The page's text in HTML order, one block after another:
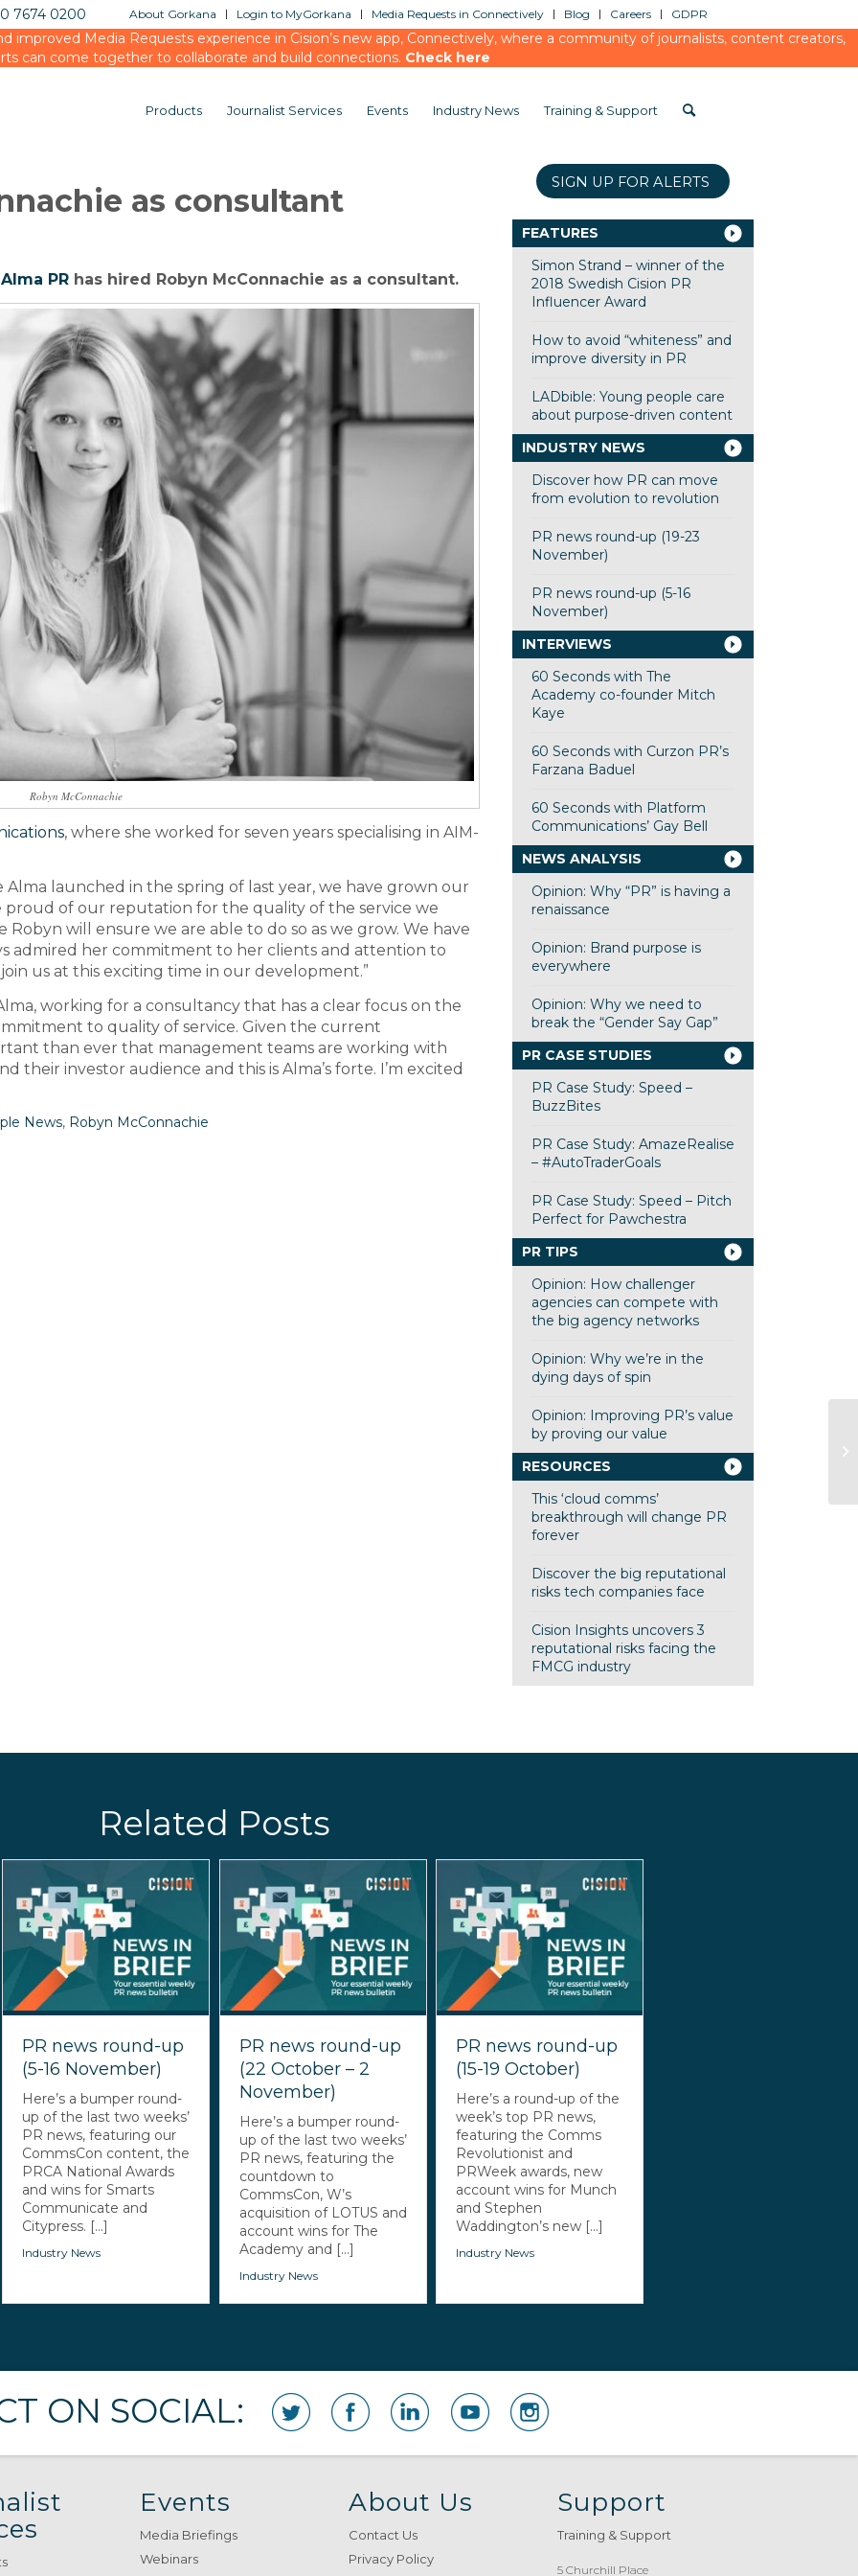
About Gorkana Login to MyGorkana Media Requests in Connectively Blog Careers GDPR
7674 0200
improved Media Requests experience in Cision’s new app, Connectively, where a community of journalists, content creators,
can come together to collaborate and build connections. Check here
Products Journalist Services Events Industry News Training & Support
as consultant
Alma PR has hired Robyn McConnachie as a consultant.
Robyn McConnachie
, where she worked for seven years specialising in AIM-
Alma launched in the spring of last year, we have grown our
proud of our reputation for the quality of the service we
will ensure we are able to do so as we grow. We have
admired her commitment to her clients and attention to
us at this exciting time in our development.”
working for a consultancy that has a clear focus on the
to quality of service. Given the current
than ever that management teams are working with
their investor audience and this is Alma’s forte. I’m excited
News, Robyn McConnachie
SIGN UP FOR ALERTS
FEATURES
Simon Strand – winner of the
2018 Swedish Cision PR
Influencer Award
How to avoid “whiteness” and
improve diversity in PR
LADbible: Young people care
about purpose-driven content
INDUSTRY NEWS
Discover how PR can move
from evolution to revolution
PR news round-up (19-23
November)
PR news round-up (5-16
November)
INTERVIEWS
60 Seconds with The
Academy co-founder Mitch
Kaye
60 Seconds with Curzon PR’s
Farzana Baduel
60 Seconds with Platform
Communications’ Gay Bell
NEWS ANALYSIS
Opinion: Why “PR” is having a
renaissance
Opinion: Brand purpose is
everywhere
Opinion: Why we need to
break the “Gender Say Gap”
PR CASE STUDIES
PR Case Study: Speed –
BuzzBites
PR Case Study: AmazeRealise
– #AutoTraderGoals
PR Case Study: Speed – Pitch
Perfect for Pawchestra
PR TIPS
Opinion: How challenger
agencies can compete with
the big agency networks
Opinion: Why we’re in the
dying days of spin
Opinion: Improving PR’s value
by proving our value
RESOURCES
This ‘cloud comms’
breakthrough will change PR
forever
Discover the big reputational
risks tech companies face
Cision Insights uncovers 3
reputational risks facing the
FMCG industry
Related Posts
PR news round-up
(5-16 November)
Here’s a bumper round-
up of the last two weeks’
PR news, featuring our
CommsCon content, the
PRCA National Awards
and wins for Smarts
Communicate and
Citypress. [...]
Industry News
PR news round-up
(22 October – 2
November)
Here’s a bumper round-
up of the last two weeks’
PR news, featuring the
countdown to
CommsCon, W’s
acquisition of LOTUS and
account wins for The
Academy and [...]
Industry News
PR news round-up
(15-19 October)
Here’s a round-up of the
week’s top PR news,
featuring the Comms
Revolutionist and
PRWeek awards, new
account wins for Munch
and Stephen
Waddington’s new [...]
Industry News
ON SOCIAL:
Events
Media Briefings
Webinars
About Us
Contact Us
Privacy Policy
Support
Training & Support
5 Churchill Place